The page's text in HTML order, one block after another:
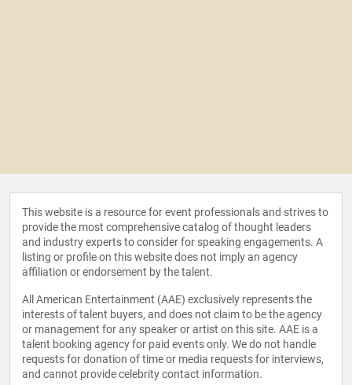
This website is a resource for event professionals and strives to
provide the most comprehensive catalog of thought leaders
and industry experts to consider for speaking engagements. A
listing or profile on this website does not imply an agency
affiliation or endorsement by the talent.
All American Entertainment (AAE) exclusively represents the
interests of talent buyers, and does not claim to be the agency
or management for any speaker or artist on this site. AAE is a
talent booking agency for paid events only. We do not handle
requests for donation of time or media requests for interviews,
and cannot provide celebrity contact information.